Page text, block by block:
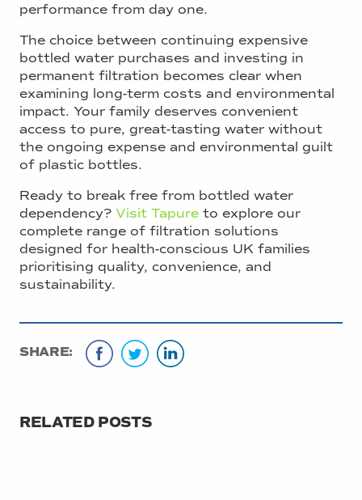
performance from day one.
The choice between continuing expensive
bottled water purchases and investing in
permanent filtration becomes clear when
examining long-term costs and environmental
impact. Your family deserves convenient
access to pure, great-tasting water without
the ongoing expense and environmental guilt
of plastic bottles.
Ready to break free from bottled water
dependency? Visit Tapure to explore our
complete range of filtration solutions
designed for health-conscious UK families
prioritising quality, convenience, and
sustainability.
SHARE:
RELATED POSTS